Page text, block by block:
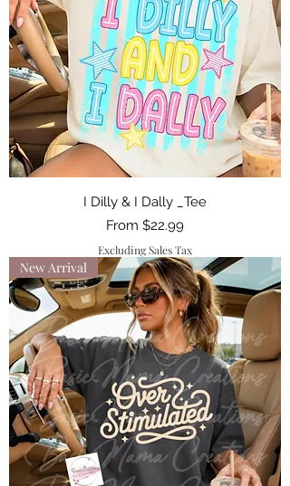
I Dilly & I Dally _Tee
From $22.99
Sale Price
Excluding Sales Tax
New Arrival